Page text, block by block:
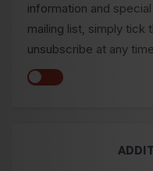
information and
mailing list, simply tick
unsubscribe at any